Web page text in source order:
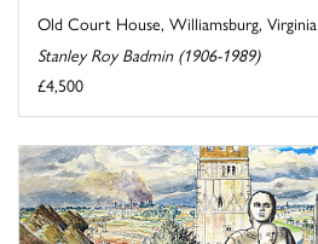
Old Court House, Williamsburg, Virginia
Stanley Roy Badmin (1906-1989)
£4,500